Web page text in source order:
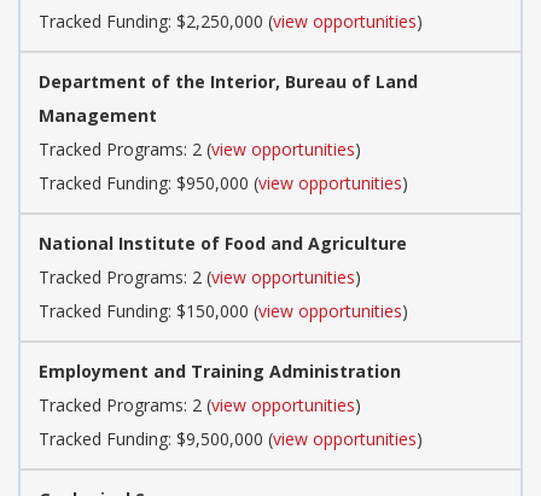
Tracked Funding: $2,250,000 (view opportunities)
Department of the Interior, Bureau of Land
Management
Tracked Programs: 2 (view opportunities)
Tracked Funding: $950,000 (view opportunities)
National Institute of Food and Agriculture
Tracked Programs: 2 (view opportunities)
Tracked Funding: $150,000 (view opportunities)
Employment and Training Administration
Tracked Programs: 2 (view opportunities)
Tracked Funding: $9,500,000 (view opportunities)